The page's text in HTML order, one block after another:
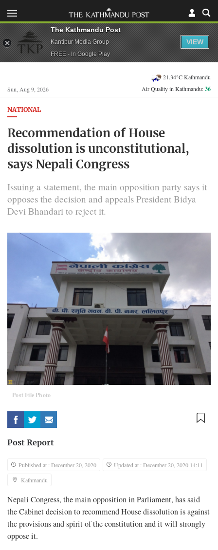
Sun, Aug 9, 2026
21.34°C Kathmandu
Air Quality in Kathmandu:36
NATIONAL
Recommendation of House
dissolution is unconstitutional,
says Nepali Congress
Issuing a statement, the main opposition party says it
opposes the decision and appeals President Bidya
Devi Bhandari to reject it.
Post File Photo
Post Report
Published at : December 20, 2020
Updated at : December 20, 2020 14:11
Kathmandu
Nepali Congress, the main opposition in Parliament, has said
the Cabinet decision to recommend House dissolution is against
the provisions and spirit of the constitution and it will strongly
oppose it.
The Kathmandu Post
Kantipur Media Group
FREE - In Google Play
VIEW